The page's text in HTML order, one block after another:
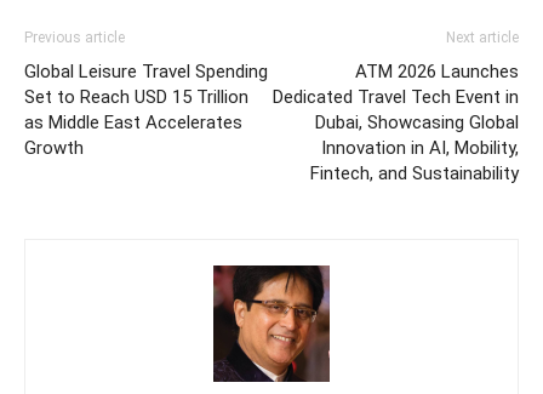
Previous article
Global Leisure Travel Spending
Set to Reach USD 15 Trillion
as Middle East Accelerates
Growth
Next article
ATM 2026 Launches
Dedicated Travel Tech Event in
Dubai, Showcasing Global
Innovation in AI, Mobility,
Fintech, and Sustainability